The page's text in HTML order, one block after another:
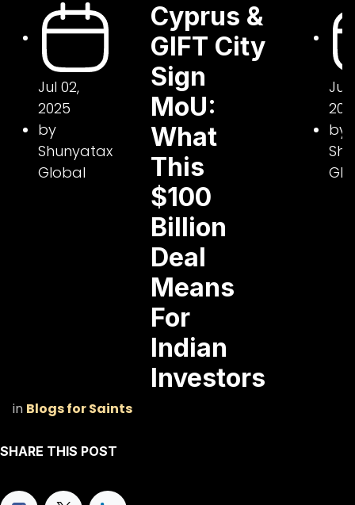
Jul 02,
2025
by
Shunyatax
Global
Cyprus &
GIFT City
Sign
MoU:
What
This
$100
Billion
Deal
Means
For
Indian
Investors
Jul
by
in Blogs for Saints
SHARE THIS POST